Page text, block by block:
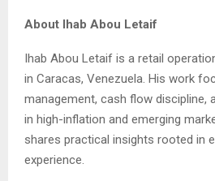
About Ihab Abou Letaif
Ihab Abou Letaif is a retail
in Caracas, Venezuela. His work
management, cash flow discipline,
in high-inflation and emerging
shares practical insights rooted in
experience.